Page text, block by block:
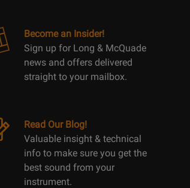
Become an Insider!
Sign up for Long & McQuade
news and offers delivered
straight to your mailbox.
Read Our Blog!
Valuable insight & technical
info to make sure you get the
best sound from your
instrument.